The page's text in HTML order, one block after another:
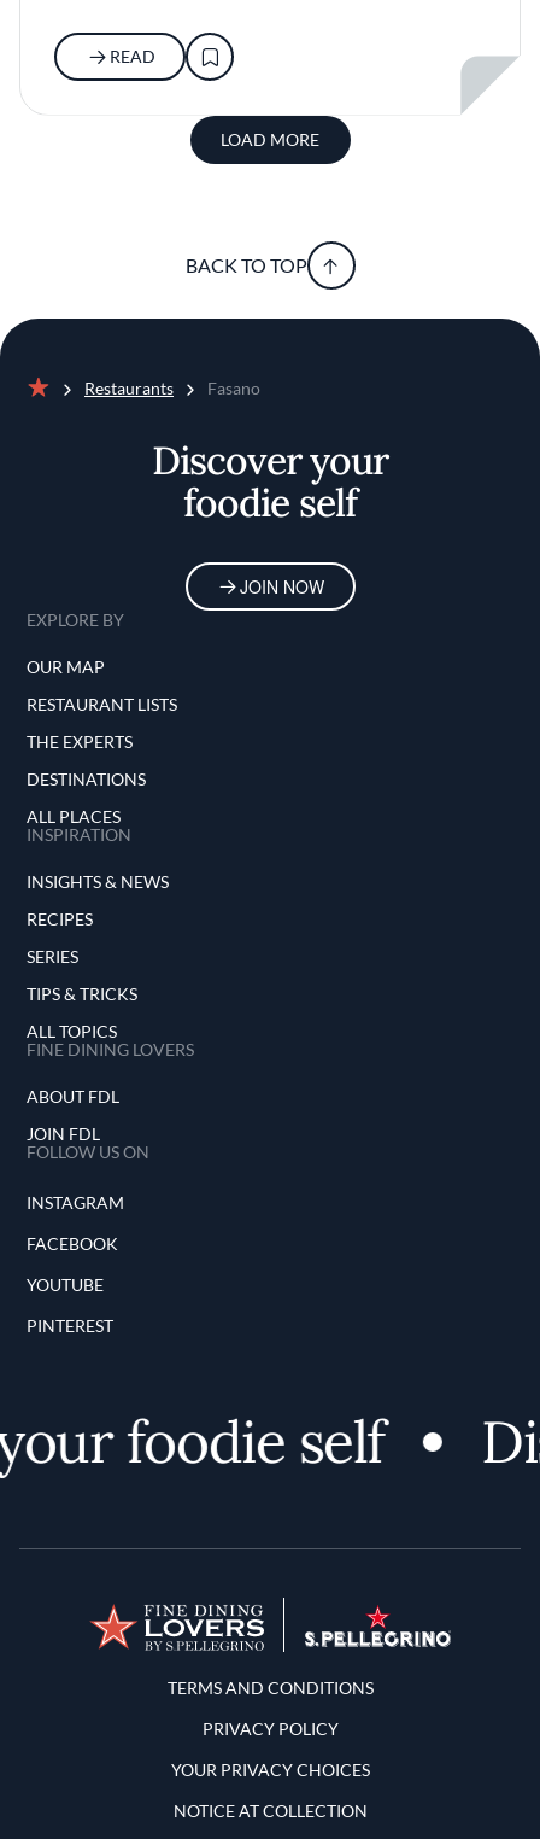
READ
LOAD MORE
BACK TO TOP
Restaurants Fasano
Discover your
foodie self
JOIN NOW
EXPLORE BY
OUR MAP
RESTAURANT LISTS
THE EXPERTS
DESTINATIONS
ALL PLACES
INSPIRATION
INSIGHTS & NEWS
RECIPES
SERIES
TIPS & TRICKS
ALL TOPICS
FINE DINING LOVERS
ABOUT FDL
JOIN FDL
FOLLOW US ON
INSTAGRAM
FACEBOOK
YOUTUBE
PINTEREST
foodie self
Terms and Conditions
TERMS AND CONDITIONS
PRIVACY POLICY
YOUR PRIVACY CHOICES
NOTICE AT COLLECTION